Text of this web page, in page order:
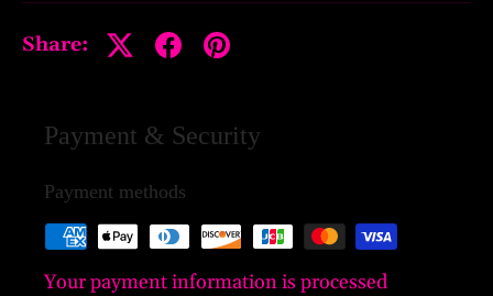
Share:
Payment & Security
Payment methods
Your payment information is processed